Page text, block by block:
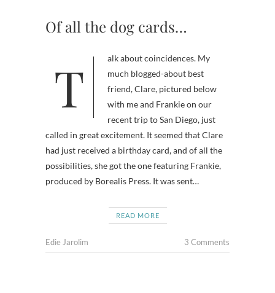
Of all the dog cards…
Talk about coincidences. My
much blogged-about best
friend, Clare, pictured below
with me and Frankie on our
recent trip to San Diego, just
called in great excitement. It seemed that Clare
had just received a birthday card, and of all the
possibilities, she got the one featuring Frankie,
produced by Borealis Press. It was sent…
READ MORE
Edie Jarolim 3 Comments